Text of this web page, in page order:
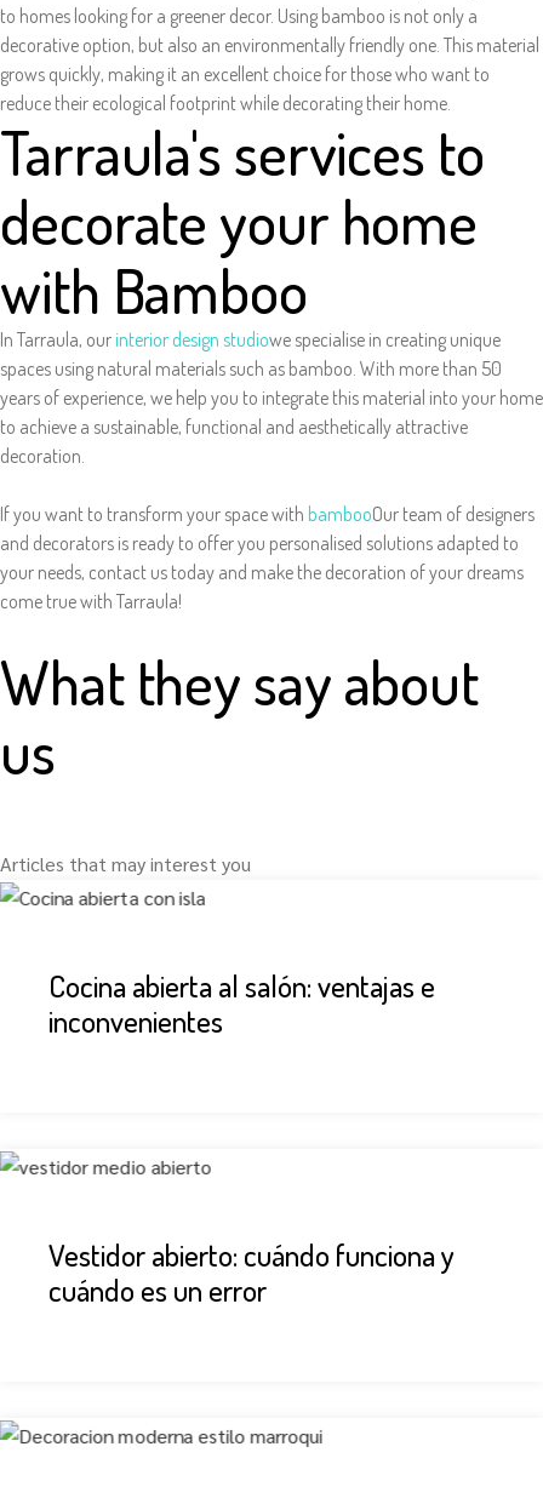
to homes looking for a greener decor. Using bamboo is not only a
decorative option, but also an environmentally friendly one. This material
grows quickly, making it an excellent choice for those who want to
reduce their ecological footprint while decorating their home.
Tarraula's services to
decorate your home
with Bamboo
In Tarraula, our interior design studiowe specialise in creating unique
spaces using natural materials such as bamboo. With more than 50
years of experience, we help you to integrate this material into your home
to achieve a sustainable, functional and aesthetically attractive
decoration.
If you want to transform your space with bambooOur team of designers
and decorators is ready to offer you personalised solutions adapted to
your needs, contact us today and make the decoration of your dreams
come true with Tarraula!
What they say about
us
Articles that may interest you
Cocina abierta al salón: ventajas e
inconvenientes
Vestidor abierto: cuándo funciona y
cuándo es un error